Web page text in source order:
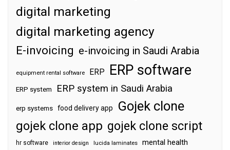
digital marketing
digital marketing agency
E-invoicing e-invoicing in Saudi Arabia
equipment rental software ERP ERP software
ERP system ERP system in Saudi Arabia
erp systems food delivery app Gojek clone
gojek clone app gojek clone script
hr software interior design lucida laminates mental health